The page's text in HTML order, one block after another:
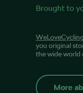
Brought to
you original
the wide world
More